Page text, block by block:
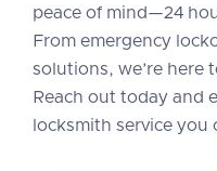
peace of mind—24
From emergency
solutions, we’re here
Reach out today and
locksmith service you